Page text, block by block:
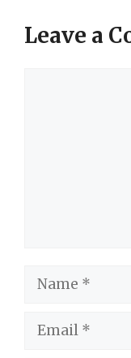
Leave a
Name
Email